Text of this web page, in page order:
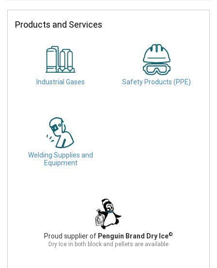
Products and Services
Industrial Gases Safety Products (PPE)
Welding Supplies and
Equipment
Proud supplier of Penguin Brand Dry Ice©
Dry Ice in both block and pellets are available